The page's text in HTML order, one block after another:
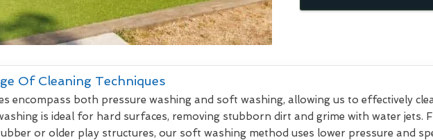
Of Cleaning Techniques
encompass both pressure washing and soft washing, allowing us to effectively
is ideal for hard surfaces, removing stubborn dirt and grime with water jets.
or older play structures, our soft washing method uses lower pressure and